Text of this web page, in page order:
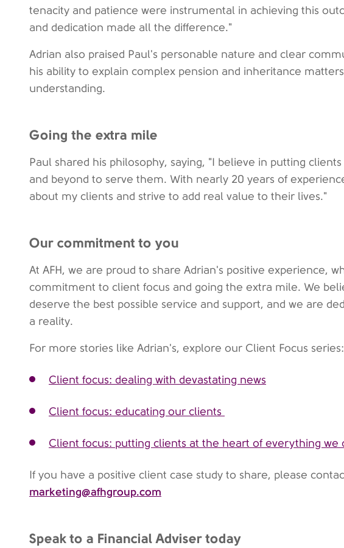
tenacity and patience were instrumental in achieving this
and dedication made all the difference."
Adrian also praised Paul's personable nature and clear
his ability to explain complex pension and inheritance
understanding.
Going the extra mile
Paul shared his philosophy, saying, "I believe in putting
and beyond to serve them. With nearly 20 years of
about my clients and strive to add real value to their lives."
Our commitment to you
At AFH, we are proud to share Adrian's positive experience,
commitment to client focus and going the extra mile. We
deserve the best possible service and support, and we are
a reality.
For more stories like Adrian's, explore our Client Focus series:
Client focus: dealing with devastating news
Client focus: educating our clients
Client focus: putting clients at the heart of everything we
If you have a positive client case study to share, please
marketing@afhgroup.com
Speak to a Financial Adviser today